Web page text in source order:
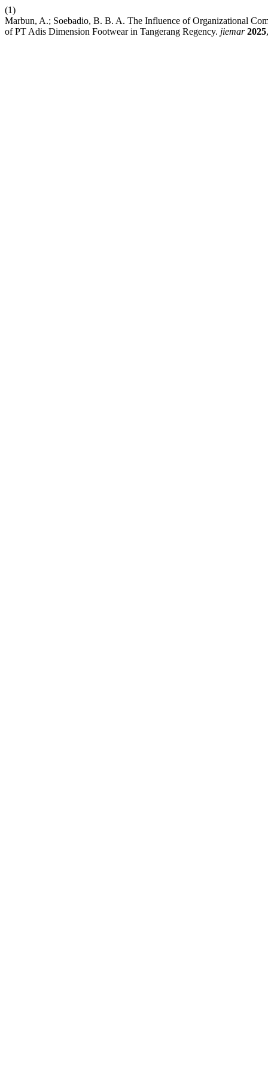
(1)
Marbun, A.; Soebadio, B. B. A. The Influence of Organizational
of PT Adis Dimension Footwear in Tangerang Regency. jiemar 2025